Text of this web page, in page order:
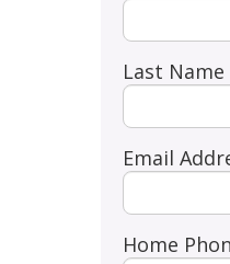
Last
Email
Home